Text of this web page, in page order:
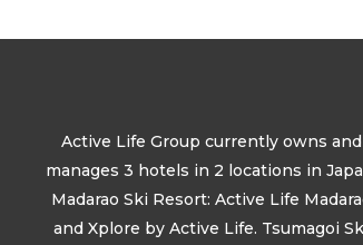
Active Life Group currently owns and
manages 3 hotels in 2 locations in
Madarao Ski Resort: Active Life
and Xplore by Active Life. Tsumagoi